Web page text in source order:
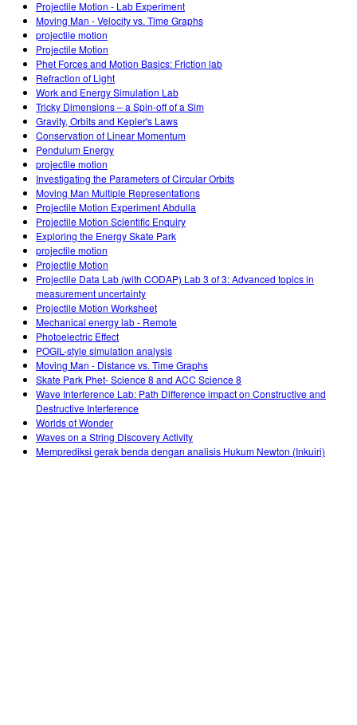
Projectile Motion - Lab Experiment
Moving Man - Velocity vs. Time Graphs
projectile motion
Projectile Motion
Phet Forces and Motion Basics: Friction lab
Refraction of Light
Work and Energy Simulation Lab
Tricky Dimensions – a Spin-off of a Sim
Gravity, Orbits and Kepler's Laws
Conservation of Linear Momentum
Pendulum Energy
projectile motion
Investigating the Parameters of Circular Orbits
Moving Man Multiple Representations
Projectile Motion Experiment Abdulla
Projectile Motion Scientific Enquiry
Exploring the Energy Skate Park
projectile motion
Projectile Motion
Projectile Data Lab (with CODAP) Lab 3 of 3: Advanced topics in
measurement uncertainty
Projectile Motion Worksheet
Mechanical energy lab - Remote
Photoelectric Effect
POGIL-style simulation analysis
Moving Man - Distance vs. Time Graphs
Skate Park Phet- Science 8 and ACC Science 8
Wave Interference Lab: Path Difference impact on Constructive and
Destructive Interference
Worlds of Wonder
Waves on a String Discovery Activity
Memprediksi gerak benda dengan analisis Hukum Newton (Inkuiri)